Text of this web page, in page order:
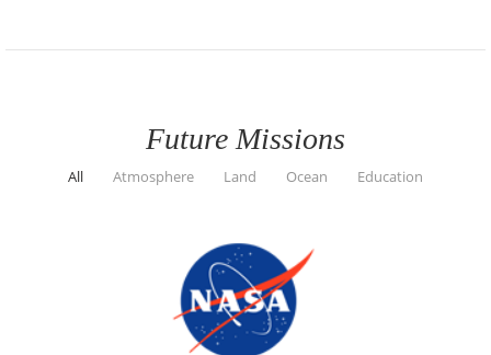
Future Missions
All Atmosphere Land Ocean Education